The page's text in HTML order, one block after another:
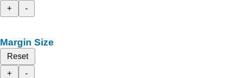
+
-
Margin Size
Reset
+
-